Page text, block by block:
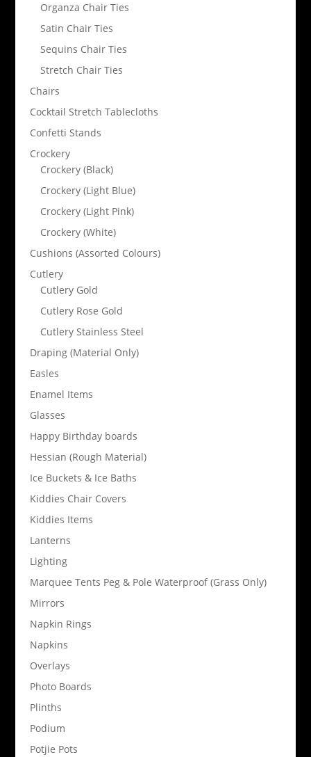
Organza Chair Ties
Satin Chair Ties
Sequins Chair Ties
Stretch Chair Ties
Chairs
Cocktail Stretch Tablecloths
Confetti Stands
Crockery
Crockery (Black)
Crockery (Light Blue)
Crockery (Light Pink)
Crockery (White)
Cushions (Assorted Colours)
Cutlery
Cutlery Gold
Cutlery Rose Gold
Cutlery Stainless Steel
Draping (Material Only)
Easles
Enamel Items
Glasses
Happy Birthday boards
Hessian (Rough Material)
Ice Buckets & Ice Baths
Kiddies Chair Covers
Kiddies Items
Lanterns
Lighting
Marquee Tents Peg & Pole Waterproof (Grass Only)
Mirrors
Napkin Rings
Napkins
Overlays
Photo Boards
Plinths
Podium
Potjie Pots